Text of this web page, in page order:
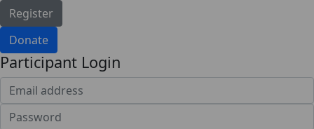
Register
Donate
Participant Login